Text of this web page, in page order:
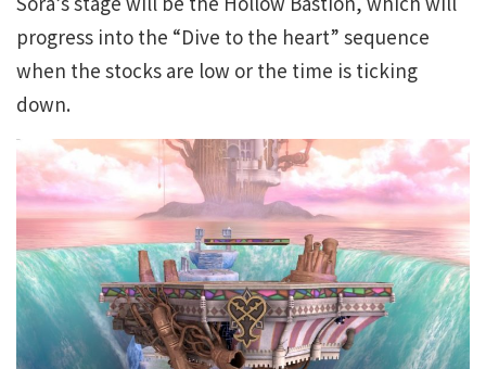
progress into the “Dive to the heart” sequence
when the stocks are low or the time is ticking
down.